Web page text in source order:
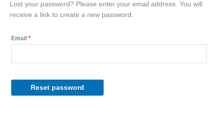
Lost your password? Please enter your email address. You will
receive a link to create a new password.
Email *Required
Reset password